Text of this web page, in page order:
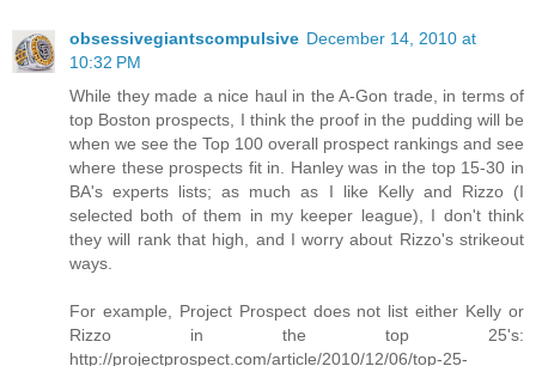
obsessivegiantscompulsive December 14, 2010 at
10:32 PM
While they made a nice haul in the A-Gon trade, in terms of
top Boston prospects, I think the proof in the pudding will be
when we see the Top 100 overall prospect rankings and see
where these prospects fit in. Hanley was in the top 15-30 in
BA's experts lists; as much as I like Kelly and Rizzo (I
selected both of them in my keeper league), I don't think
they will rank that high, and I worry about Rizzo's strikeout
ways.
For example, Project Prospect does not list either Kelly or
Rizzo in the top 25's:
http://projectprospect.com/article/2010/12/06/top-25-